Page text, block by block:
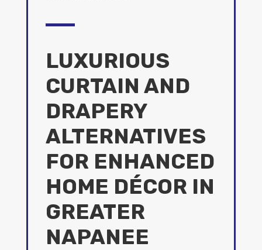
LUXURIOUS
CURTAIN AND
DRAPERY
ALTERNATIVES
FOR ENHANCED
HOME DÉCOR IN
GREATER
NAPANEE